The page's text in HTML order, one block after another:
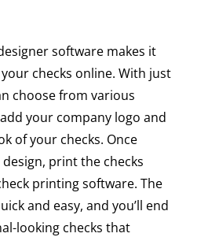
software makes it
checks online. With just
choose from various
your company logo and
of your checks. Once
print the checks
printing software. The
and easy, and you’ll end
looking checks that